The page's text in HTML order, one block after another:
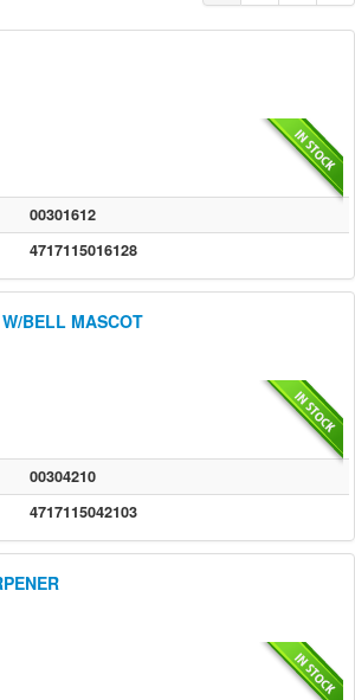
00301612
4717115016128
BELL MASCOT
00304210
4717115042103